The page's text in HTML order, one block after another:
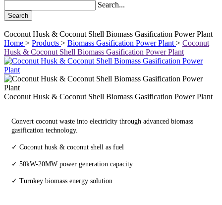
Search...
Search
Coconut Husk & Coconut Shell Biomass Gasification Power Plant
Home > Products > Biomass Gasification Power Plant > Coconut
Husk & Coconut Shell Biomass Gasification Power Plant
Coconut Husk & Coconut Shell Biomass Gasification Power Plant
Convert coconut waste into electricity through advanced biomass
gasification technology.
✓ Coconut husk & coconut shell as fuel
✓ 50kW-20MW power generation capacity
✓ Turnkey biomass energy solution